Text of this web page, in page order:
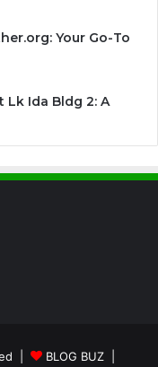
Your Go-To
Lk Ida Bldg 2: A
| BLOG BUZ